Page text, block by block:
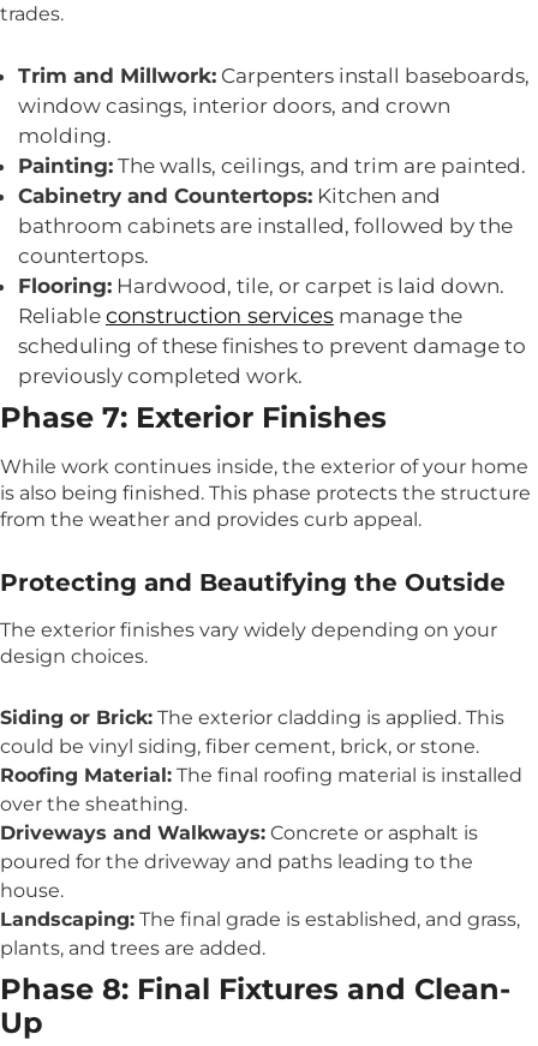
trades.
Trim and Millwork: Carpenters install baseboards,
window casings, interior doors, and crown
molding.
Painting: The walls, ceilings, and trim are painted.
Cabinetry and Countertops: Kitchen and
bathroom cabinets are installed, followed by the
countertops.
Flooring: Hardwood, tile, or carpet is laid down.
Reliable construction services manage the
scheduling of these finishes to prevent damage to
previously completed work.
Phase 7: Exterior Finishes
While work continues inside, the exterior of your home
is also being finished. This phase protects the structure
from the weather and provides curb appeal.
Protecting and Beautifying the Outside
The exterior finishes vary widely depending on your
design choices.
Siding or Brick: The exterior cladding is applied. This
could be vinyl siding, fiber cement, brick, or stone.
Roofing Material: The final roofing material is installed
over the sheathing.
Driveways and Walkways: Concrete or asphalt is
poured for the driveway and paths leading to the
house.
Landscaping: The final grade is established, and grass,
plants, and trees are added.
Phase 8: Final Fixtures and Clean-
Up